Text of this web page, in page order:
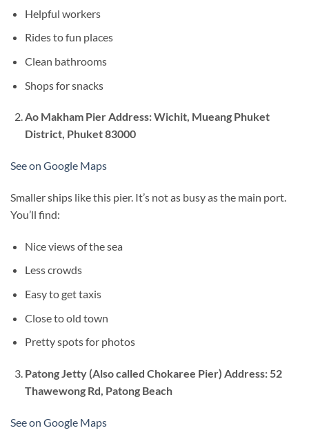
Helpful workers
Rides to fun places
Clean bathrooms
Shops for snacks
Ao Makham PierAddress: Wichit, Mueang Phuket
District, Phuket 83000
See on Google Maps
Smaller ships like this pier. It’s not as busy as the main port.
You’ll find:
Nice views of the sea
Less crowds
Easy to get taxis
Close to old town
Pretty spots for photos
Patong Jetty(Also called Chokaree Pier) Address: 52
Thawewong Rd, Patong Beach
See on Google Maps